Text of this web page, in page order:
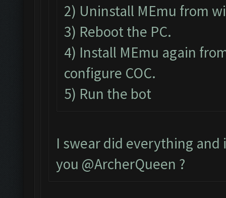
2) Uninstall MEmu from
3) Reboot the PC.
4) Install MEmu again
configure COC.
5) Run the bot
I swear did everything
you @ArcherQueen ?